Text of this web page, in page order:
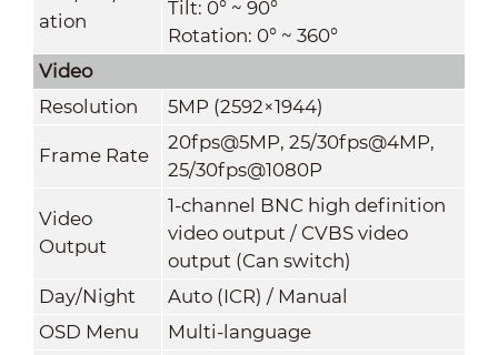
ation
Tilt: 0° ~ 90°
Rotation: 0° ~ 360°
Video
Resolution
5MP (2592×1944)
Frame Rate
20fps@5MP, 25/30fps@4MP,
25/30fps@1080P
Video
Output
1-channel BNC high definition
video output / CVBS video
output (Can switch)
Day/Night
Auto (ICR) / Manual
OSD Menu
Multi-language